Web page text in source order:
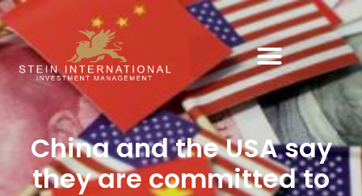
China and the USA say
they are committed to